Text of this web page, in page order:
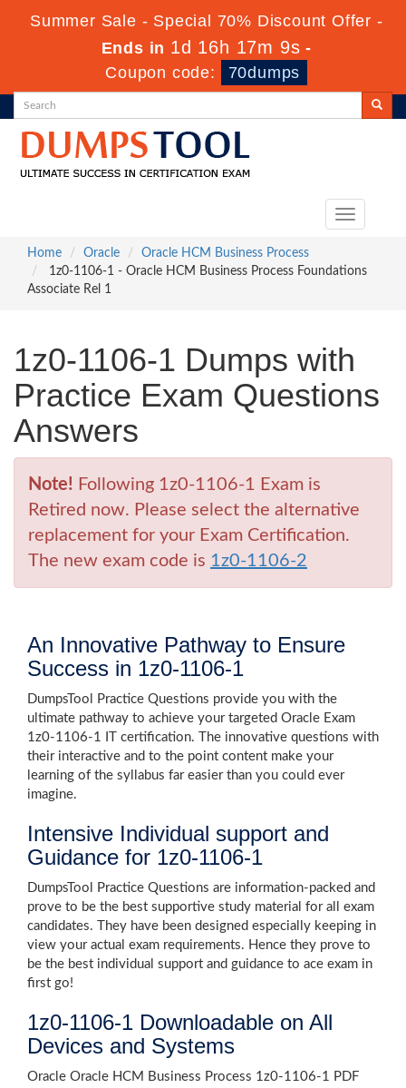
Summer Sale - Special 70% Discount Offer -
Ends in 1d 16h 17m 9s -
Coupon code:
70dumps
Toggle
Home
Oracle
Oracle HCM Business Process
1z0-1106-1 - Oracle HCM Business Process Foundations
Associate Rel 1
1z0-1106-1 Dumps with
Practice Exam Questions
Answers
Note! Following 1z0-1106-1 Exam is
Retired now. Please select the alternative
replacement for your Exam Certification.
The new exam code is 1z0-1106-2
An Innovative Pathway to Ensure
Success in 1z0-1106-1
DumpsTool Practice Questions provide you with the
ultimate pathway to achieve your targeted Oracle Exam
1z0-1106-1 IT certification. The innovative questions with
their interactive and to the point content make your
learning of the syllabus far easier than you could ever
imagine.
Intensive Individual support and
Guidance for 1z0-1106-1
DumpsTool Practice Questions are information-packed and
prove to be the best supportive study material for all exam
candidates. They have been designed especially keeping in
view your actual exam requirements. Hence they prove to
be the best individual support and guidance to ace exam in
first go!
1z0-1106-1 Downloadable on All
Devices and Systems
Oracle Oracle HCM Business Process 1z0-1106-1 PDF